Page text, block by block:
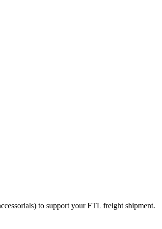
to support your FTL freight shipment.